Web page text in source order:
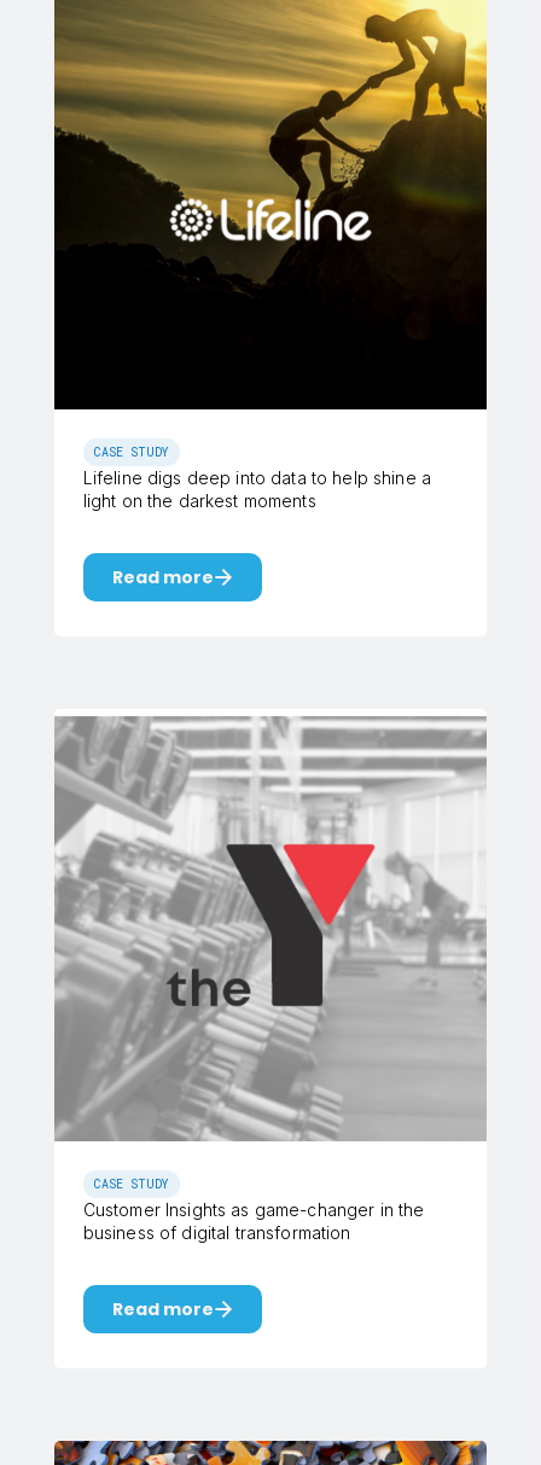
CASE STUDY
Lifeline digs deep into data to help shine a
light on the darkest moments
Read more
CASE STUDY
Customer Insights as game-changer in the
business of digital transformation
Read more